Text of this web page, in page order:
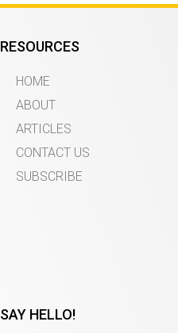
RESOURCES
HOME
ABOUT
ARTICLES
CONTACT US
SUBSCRIBE
SAY HELLO!